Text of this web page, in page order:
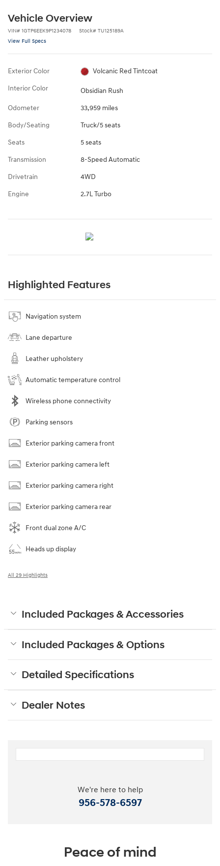
Vehicle Overview
VIN# 1GTP6EEK9P1234078 Stock# TU125189A
View Full Specs
Exterior Color Volcanic Red Tintcoat
Interior Color Obsidian Rush
Odometer 33,959 miles
Body/Seating Truck/5 seats
Seats 5 seats
Transmission 8-Speed Automatic
Drivetrain 4WD
Engine 2.7L Turbo
Highlighted Features
Navigation system
Lane departure
Leather upholstery
Automatic temperature control
Wireless phone connectivity
Parking sensors
Exterior parking camera front
Exterior parking camera left
Exterior parking camera right
Exterior parking camera rear
Front dual zone A/C
Heads up display
All 29 Highlights
Included Packages & Accessories
Included Packages & Options
Detailed Specifications
Dealer Notes
We're here to help
956-578-6597
Peace of mind